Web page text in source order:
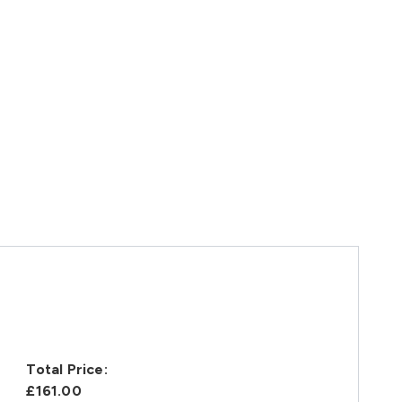
Total Price:
£161.00